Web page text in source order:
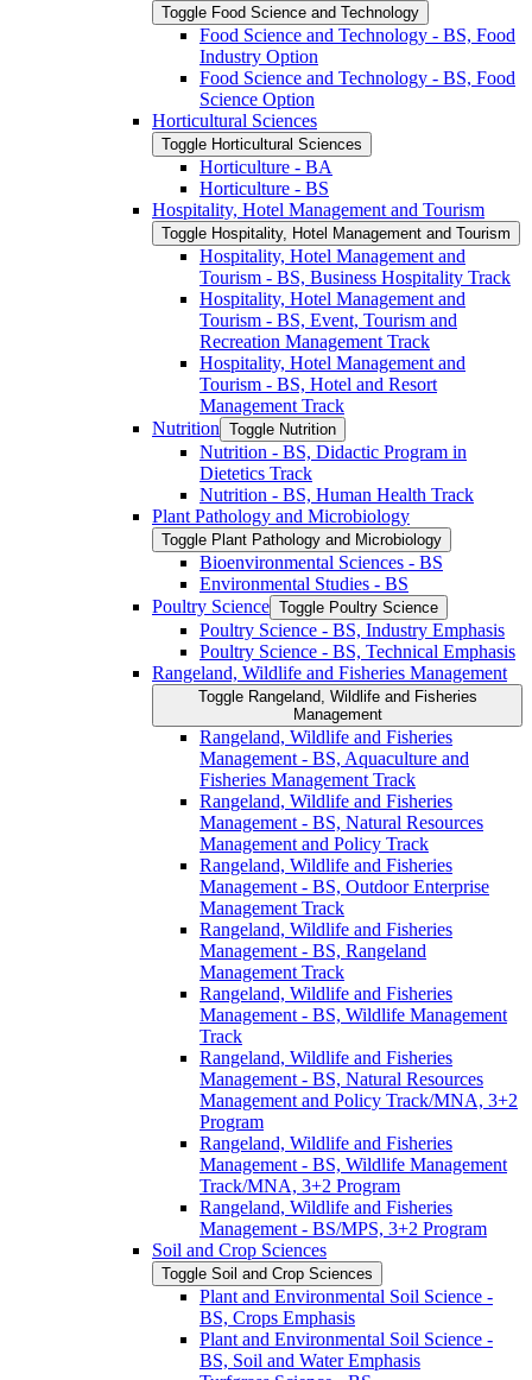
Toggle Food Science and Technology
Food Science and Technology -​ BS, Food
Industry Option
Food Science and Technology -​ BS, Food
Science Option
Horticultural Sciences
Toggle Horticultural Sciences
Horticulture -​ BA
Horticulture -​ BS
Hospitality, Hotel Management and Tourism
Toggle Hospitality, Hotel Management and Tourism
Hospitality, Hotel Management and
Tourism -​ BS, Business Hospitality Track
Hospitality, Hotel Management and
Tourism -​ BS, Event, Tourism and
Recreation Management Track
Hospitality, Hotel Management and
Tourism -​ BS, Hotel and Resort
Management Track
Nutrition Toggle Nutrition
Nutrition -​ BS, Didactic Program in
Dietetics Track
Nutrition -​ BS, Human Health Track
Plant Pathology and Microbiology
Toggle Plant Pathology and Microbiology
Bioenvironmental Sciences -​ BS
Environmental Studies -​ BS
Poultry Science Toggle Poultry Science
Poultry Science -​ BS, Industry Emphasis
Poultry Science -​ BS, Technical Emphasis
Rangeland, Wildlife and Fisheries Management
Toggle Rangeland, Wildlife and Fisheries
Management
Rangeland, Wildlife and Fisheries
Management -​ BS, Aquaculture and
Fisheries Management Track
Rangeland, Wildlife and Fisheries
Management -​ BS, Natural Resources
Management and Policy Track
Rangeland, Wildlife and Fisheries
Management -​ BS, Outdoor Enterprise
Management Track
Rangeland, Wildlife and Fisheries
Management -​ BS, Rangeland
Management Track
Rangeland, Wildlife and Fisheries
Management -​ BS, Wildlife Management
Track
Rangeland, Wildlife and Fisheries
Management -​ BS, Natural Resources
Management and Policy Track/​MNA, 3+2
Program
Rangeland, Wildlife and Fisheries
Management -​ BS, Wildlife Management
Track/​MNA, 3+2 Program
Rangeland, Wildlife and Fisheries
Management -​ BS/​MPS, 3+2 Program
Soil and Crop Sciences
Toggle Soil and Crop Sciences
Plant and Environmental Soil Science -​
BS, Crops Emphasis
Plant and Environmental Soil Science -​
BS, Soil and Water Emphasis